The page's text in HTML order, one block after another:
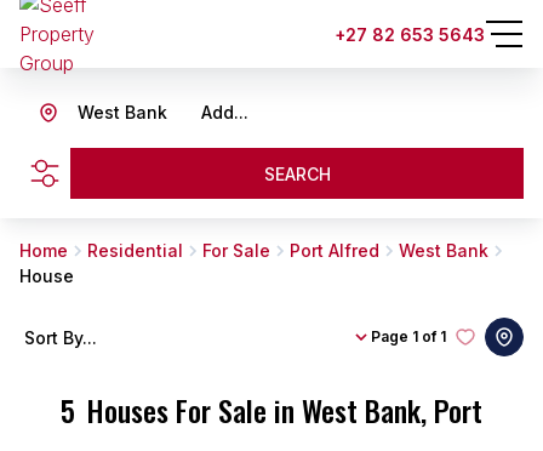
+27 82 653 5643
Add...
West Bank
SEARCH
Home Residential For Sale Port Alfred
West Bank
House
5 Houses For Sale in West Bank, Port
Page 1 of 1
Sort By...